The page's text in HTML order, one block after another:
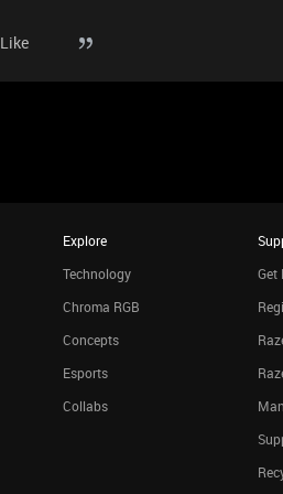
Like
Explore
Technology
Chroma RGB
Concepts
Esports
Collabs
Get